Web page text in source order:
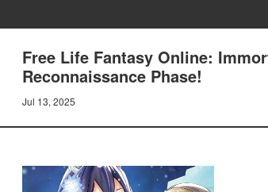
Free Life Fantasy Online:
Reconnaissance Phase!
Jul 13, 2025